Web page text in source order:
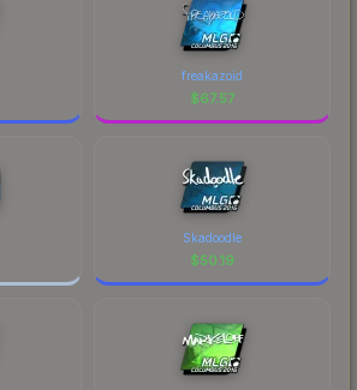
freakazoid
$67.57
Skadoodle
$50.19